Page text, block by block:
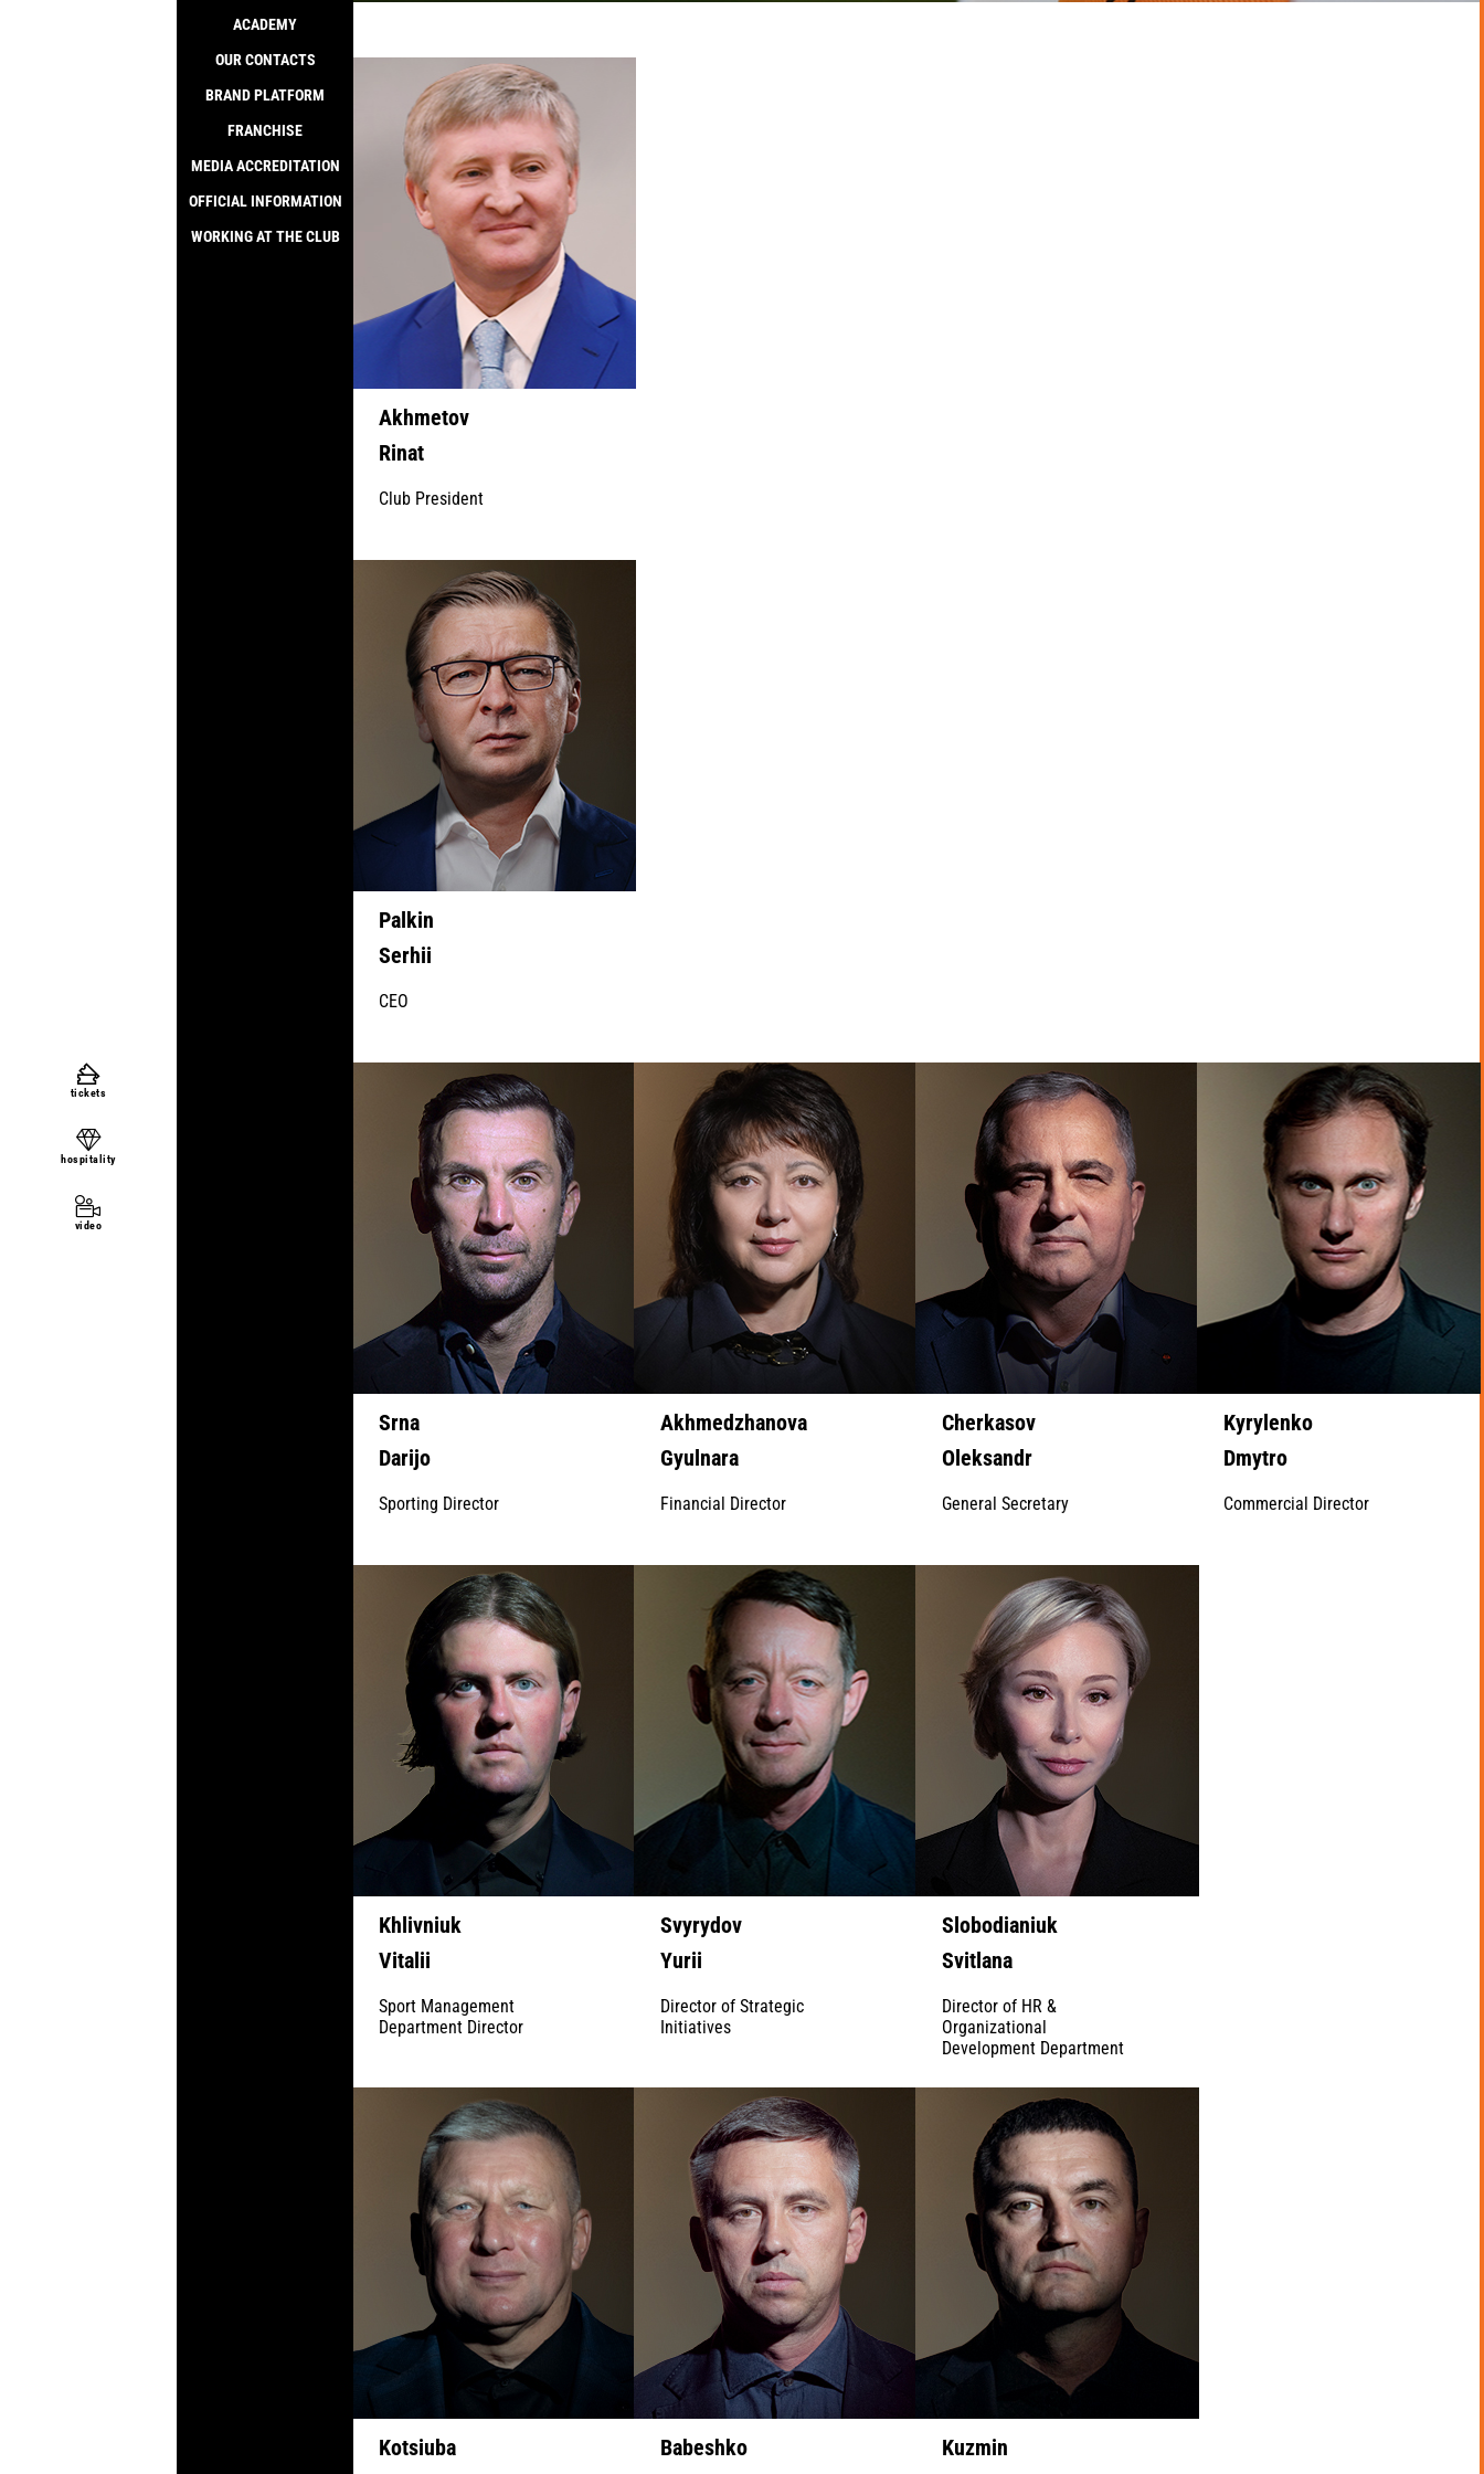
ACADEMY
OUR CONTACTS
BRAND PLATFORM
FRANCHISE
MEDIA ACCREDITATION
OFFICIAL INFORMATION
WORKING AT THE CLUB
SALE
tickets
hospitality
video
Akhmetov
Rinat
Club President
Palkin
Serhii
CEO
Srna
Darijo
Sporting Director
Akhmedzhanova
Gyulnara
Financial Director
Cherkasov
Oleksandr
General Secretary
Kyrylenko
Dmytro
Commercial Director
Khlivniuk
Vitalii
Sport Management
Department Director
Svyrydov
Yurii
Director of Strategic
Initiatives
Slobodianiuk
Svitlana
Director of HR &
Organizational
Development Department
Kotsiuba
Babeshko
Kuzmin